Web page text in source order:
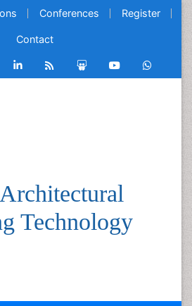
Conferences Register
Contact
Technology